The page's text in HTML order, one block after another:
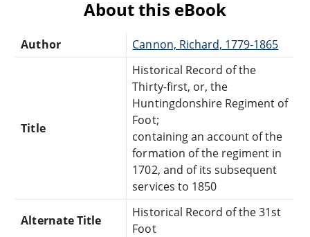
About this eBook
Author Cannon, Richard, 1779-1865
Title
Historical Record of the
Thirty-first, or, the
Huntingdonshire Regiment of
Foot;
containing an account of the
formation of the regiment in
1702, and of its subsequent
services to 1850
Alternate Title
Historical Record of the 31st
Foot